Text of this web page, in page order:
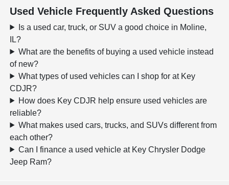
Used Vehicle Frequently Asked Questions
Is a used car, truck, or SUV a good choice in Moline,
IL?
What are the benefits of buying a used vehicle instead
of new?
What types of used vehicles can I shop for at Key
CDJR?
How does Key CDJR help ensure used vehicles are
reliable?
What makes used cars, trucks, and SUVs different from
each other?
Can I finance a used vehicle at Key Chrysler Dodge
Jeep Ram?